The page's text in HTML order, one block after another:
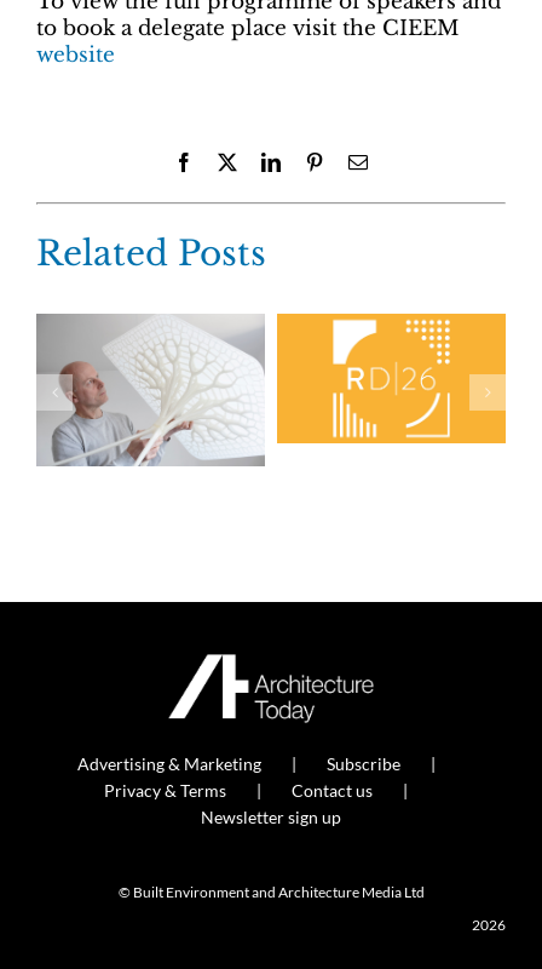
to book a delegate place visit the CIEEM
website
Facebook LinkedInPinterestEmail
Related Posts
Advertising & Marketing
Subscribe
Privacy & Terms
Contact us
Newsletter sign up
© Built Environment and Architecture Media Ltd
2026